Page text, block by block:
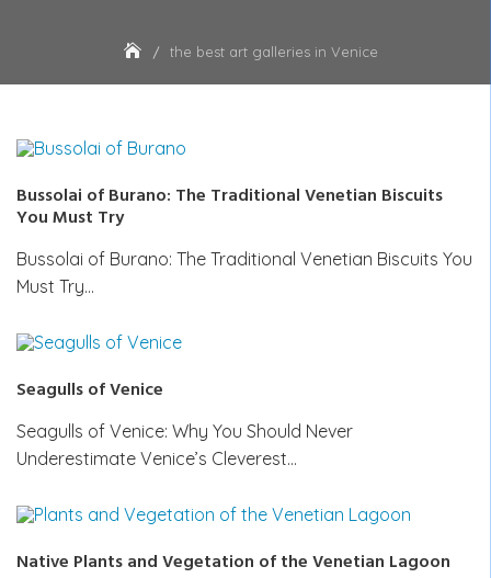
the best art galleries in Venice
Bussolai of Burano: The Traditional Venetian Biscuits
You Must Try
Bussolai of Burano: The Traditional Venetian Biscuits You
Must Try…
Seagulls of Venice
Seagulls of Venice: Why You Should Never
Underestimate Venice’s Cleverest…
Native Plants and Vegetation of the Venetian Lagoon